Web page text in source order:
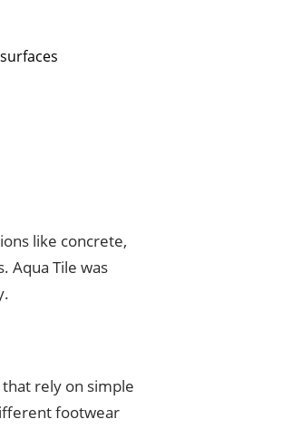
like concrete,
Aqua Tile was
rely on simple
footwear